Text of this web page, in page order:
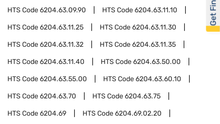
HTS Code6204.63.09.90 HTS Code6204.63.11.10
HTS Code6204.63.11.25 HTS Code6204.63.11.30
HTS Code6204.63.11.32 HTS Code6204.63.11.35
HTS Code6204.63.11.40 HTS Code6204.63.50.00
HTS Code6204.63.55.00 HTS Code6204.63.60.10
HTS Code6204.63.70 HTS Code6204.63.75
HTS Code6204.69 HTS Code6204.69.02.20